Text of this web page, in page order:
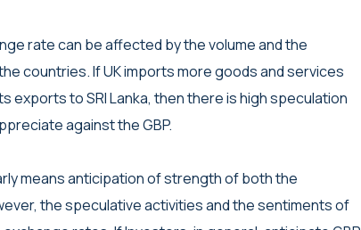
rate can be affected by the volume and the
countries. If UK imports more goods and services
exports to SRI Lanka, then there is high speculation
against the GBP.
means anticipation of strength of both the
the speculative activities and the sentiments of